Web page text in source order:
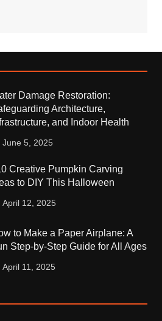
Damage Restoration:
Architecture,
and Indoor Health
June 5, 2025
Creative Pumpkin Carving
to DIY This Halloween
April 12, 2025
to Make a Paper Airplane: A
Step-by-Step Guide for All Ages
April 11, 2025